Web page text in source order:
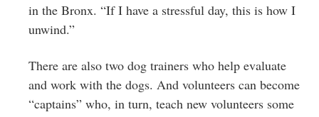
in the Bronx. “If I have a stressful day, this is how I
unwind.”
There are also two dog trainers who help evaluate
and work with the dogs. And volunteers can become
“captains” who, in turn, teach new volunteers some